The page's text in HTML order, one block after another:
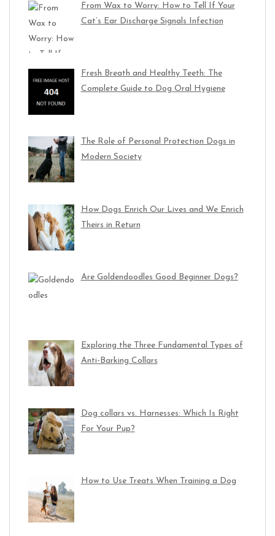
From Wax to Worry: How to Tell If Your
Cat’s Ear Discharge Signals Infection
Fresh Breath and Healthy Teeth: The
Complete Guide to Dog Oral Hygiene
The Role of Personal Protection Dogs in
Modern Society
How Dogs Enrich Our Lives and We Enrich
Theirs in Return
Are Goldendoodles Good Beginner Dogs?
Exploring the Three Fundamental Types of
Anti-Barking Collars
Dog collars vs. Harnesses: Which Is Right
For Your Pup?
How to Use Treats When Training a Dog